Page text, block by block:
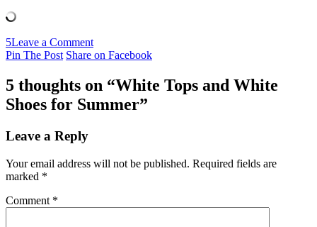
5Leave a Comment
Pin The Post Share on Facebook
5 thoughts on “White Tops and White
Shoes for Summer”
Leave a Reply
Your email address will not be published. Required fields are
marked *
Comment *